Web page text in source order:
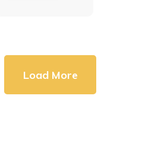
Load More